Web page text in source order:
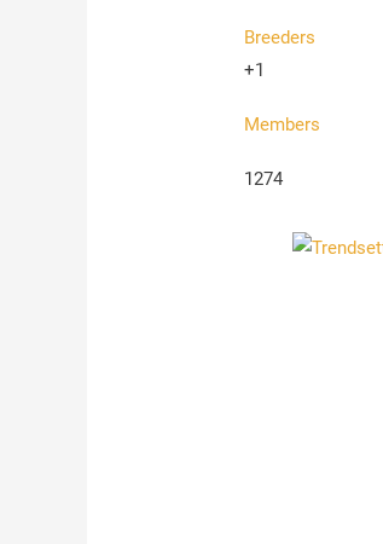
Breeders
+1
Members
1274